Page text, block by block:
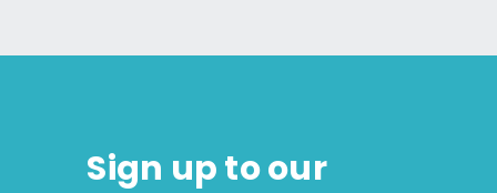
Sign up to our